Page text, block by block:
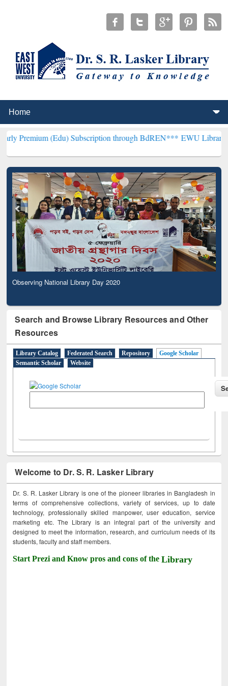
Subscription through BdREN***EWU Library will
Observing National Library Day 2020
Search and Browse Library Resources and Other
Resources
Library Catalog Federated Search Repository
Google Scholar
Semantic Scholar
Website
Welcome to Dr. S. R. Lasker Library
Dr. S. R. Lasker Library is one of the pioneer libraries in Bangladesh in
terms of comprehensive collections, variety of services, up to date
technology, professionally skilled manpower, user education, service
marketing etc. The Library is an integral part of the university and
designed to meet the information, research, and curriculum needs of its
students, faculty and staff members.
Start Prezi and Know pros and cons of theLibrary